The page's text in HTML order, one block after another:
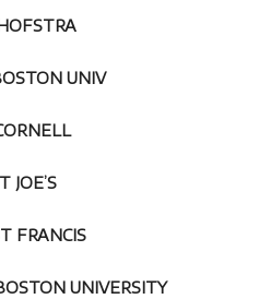
UNIV
JOE’S
UNIVERSITY